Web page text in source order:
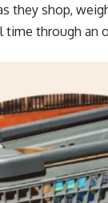
they shop,
through an